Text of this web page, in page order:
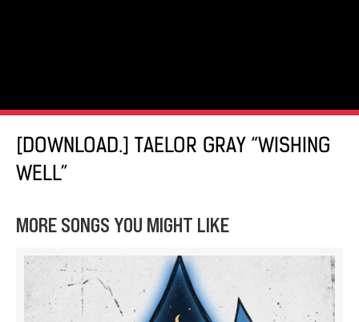
[DOWNLOAD.] TAELOR GRAY “WISHING
WELL”
MORE SONGS YOU MIGHT LIKE